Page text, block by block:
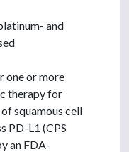
and
one or more
therapy for
squamous cell
PD-L1 (CPS
an FDA-